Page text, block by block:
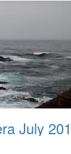
July